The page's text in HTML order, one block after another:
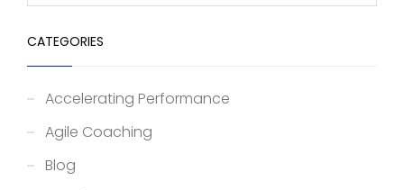
CATEGORIES
Accelerating Performance
Agile Coaching
Blog